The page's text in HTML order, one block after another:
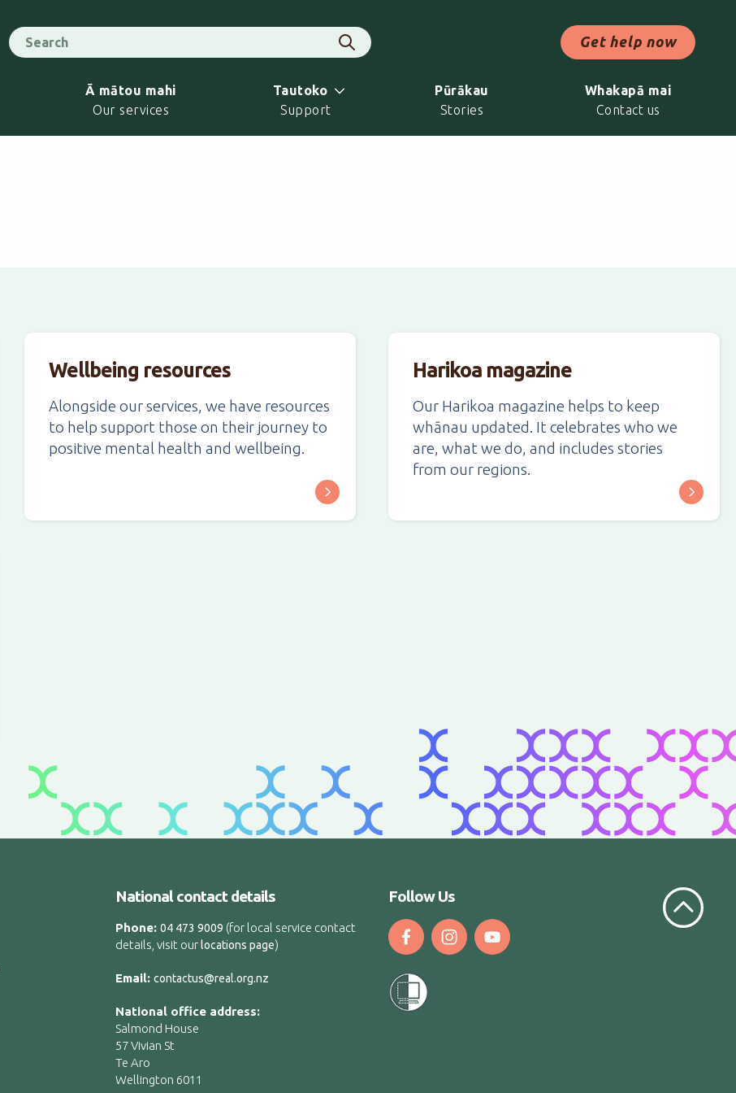
Search for Search Now Get help now
Ā mātou mahi
Our services
Tautoko
Support
Pūrākau
Stories
Whakapā mai
Contact us
Wellbeing resources
Alongside our services, we have resources
to help support those on their journey to
positive mental health and wellbeing.
Harikoa magazine
Our Harikoa magazine helps to keep
whānau updated. It celebrates who we
are, what we do, and includes stories
from our regions.
National contact details
Phone: 04 473 9009 (for local service contact
details, visit our locations page)
Email: contactus@real.org.nz
National office address:
Salmond House
57 Vivian St
Te Aro
Wellington 6011
Follow Us Scroll to